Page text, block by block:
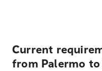
Current
from Palermo to